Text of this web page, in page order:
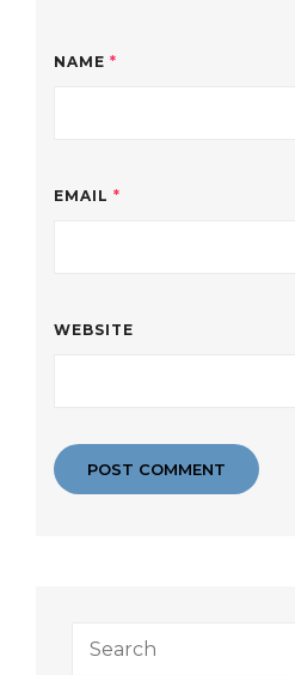
NAME *
EMAIL *
WEBSITE
Search